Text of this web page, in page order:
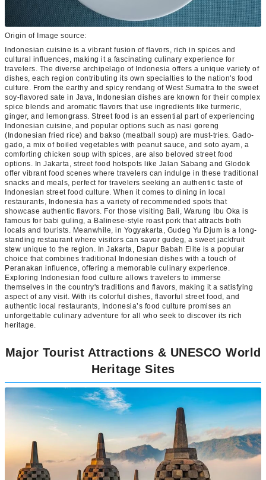
Origin of Image source:
Indonesian cuisine is a vibrant fusion of flavors, rich in spices and
cultural influences, making it a fascinating culinary experience for
travelers. The diverse archipelago of Indonesia offers a unique variety of
dishes, each region contributing its own specialties to the nation's food
culture. From the earthy and spicy rendang of West Sumatra to the sweet
soy-flavored sate in Java, Indonesian dishes are known for their complex
spice blends and aromatic flavors that use ingredients like turmeric,
ginger, and lemongrass. Street food is an essential part of experiencing
Indonesian cuisine, and popular options such as nasi goreng
(Indonesian fried rice) and bakso (meatball soup) are must-tries. Gado-
gado, a mix of boiled vegetables with peanut sauce, and soto ayam, a
comforting chicken soup with spices, are also beloved street food
options. In Jakarta, street food hotspots like Jalan Sabang and Glodok
offer vibrant food scenes where travelers can indulge in these traditional
snacks and meals, perfect for travelers seeking an authentic taste of
Indonesian street food culture. When it comes to dining in local
restaurants, Indonesia has a variety of recommended spots that
showcase authentic flavors. For those visiting Bali, Warung Ibu Oka is
famous for babi guling, a Balinese-style roast pork that attracts both
locals and tourists. Meanwhile, in Yogyakarta, Gudeg Yu Djum is a long-
standing restaurant where visitors can savor gudeg, a sweet jackfruit
stew unique to the region. In Jakarta, Dapur Babah Elite is a popular
choice that combines traditional Indonesian dishes with a touch of
Peranakan influence, offering a memorable culinary experience.
Exploring Indonesian food culture allows travelers to immerse
themselves in the country's traditions and flavors, making it a satisfying
aspect of any visit. With its colorful dishes, flavorful street food, and
authentic local restaurants, Indonesia’s food culture promises an
unforgettable culinary adventure for all who seek to discover its rich
heritage.
Major Tourist Attractions & UNESCO World
Heritage Sites